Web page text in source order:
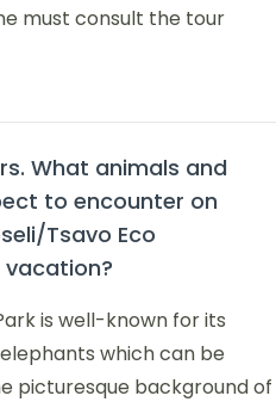
must consult the tour
What animals and
to encounter on
Tsavo Eco
vacation?
is well-known for its
which can be
picturesque background of